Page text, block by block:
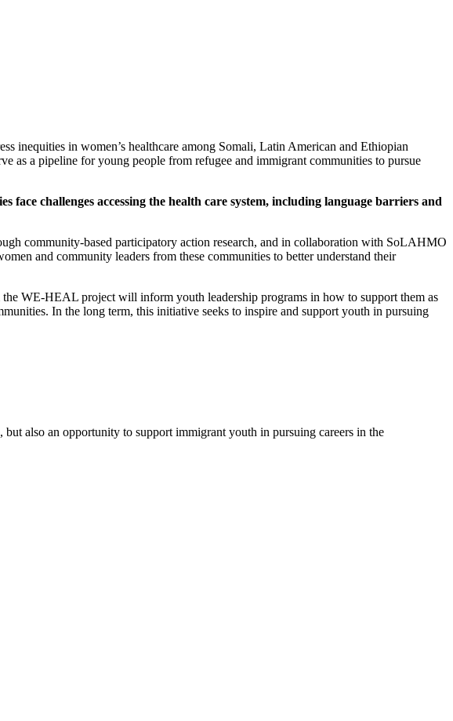
inequities in women’s healthcare among Somali, Latin American and Ethiopian
as a pipeline for young people from refugee and immigrant communities to pursue
challenges accessing the health care system, including language barriers and
community-based participatory action research, and in collaboration with SoLAHMO
and community leaders from these communities to better understand their
WE-HEAL project will inform youth leadership programs in how to support them as
In the long term, this initiative seeks to inspire and support youth in pursuing
also an opportunity to support immigrant youth in pursuing careers in the